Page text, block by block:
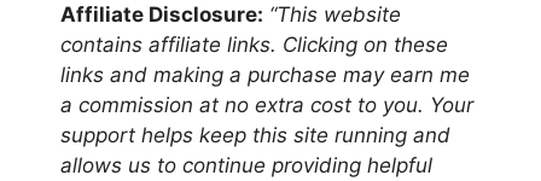
Affiliate Disclosure: “This website
contains affiliate links. Clicking on these
links and making a purchase may earn me
a commission at no extra cost to you. Your
support helps keep this site running and
allows us to continue providing helpful